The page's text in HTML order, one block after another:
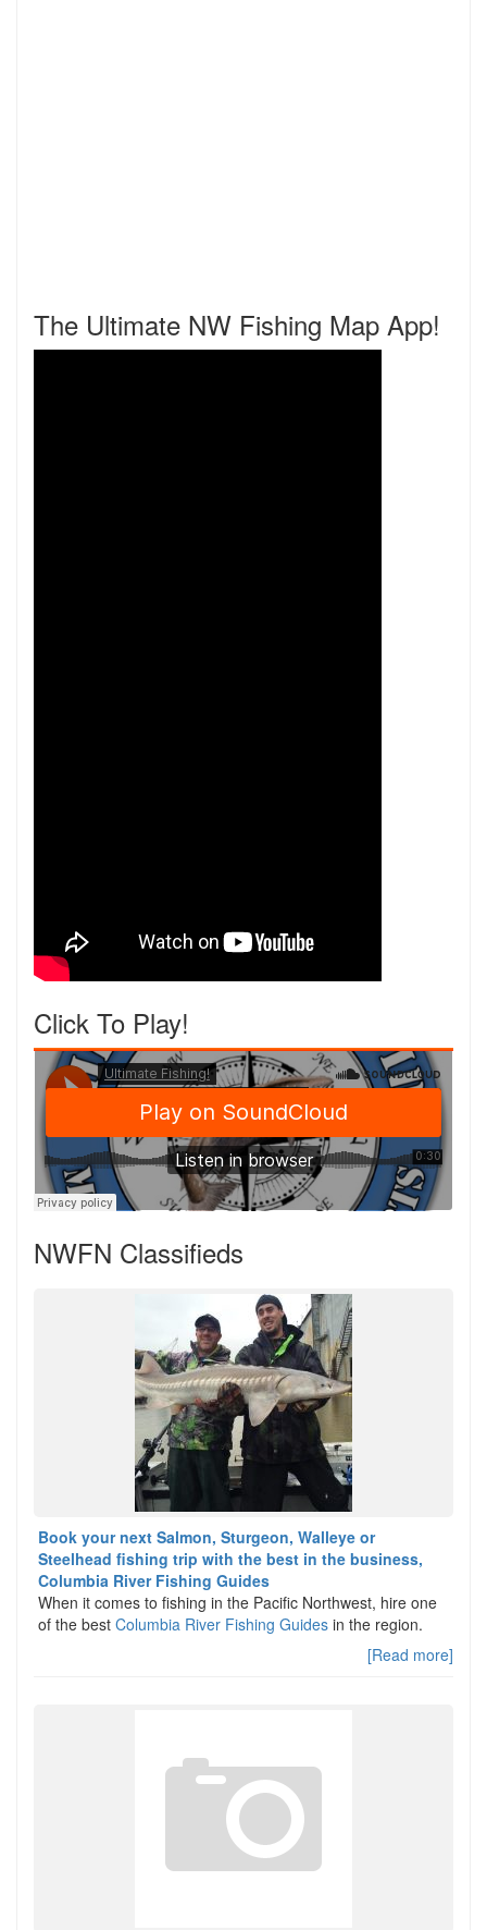
The Ultimate NW Fishing Map App!
Click To Play!
NWFN Classifieds
Book your next Salmon, Sturgeon, Walleye or
Steelhead fishing trip with the best in the business,
Columbia River Fishing Guides
When it comes to fishing in the Pacific Northwest, hire one
of the best Columbia River Fishing Guides in the region.
[Read more]